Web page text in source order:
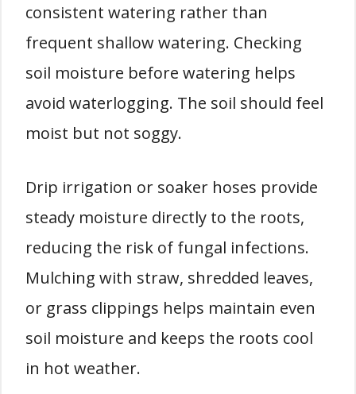
consistent watering rather than
frequent shallow watering. Checking
soil moisture before watering helps
avoid waterlogging. The soil should feel
moist but not soggy.
Drip irrigation or soaker hoses provide
steady moisture directly to the roots,
reducing the risk of fungal infections.
Mulching with straw, shredded leaves,
or grass clippings helps maintain even
soil moisture and keeps the roots cool
in hot weather.